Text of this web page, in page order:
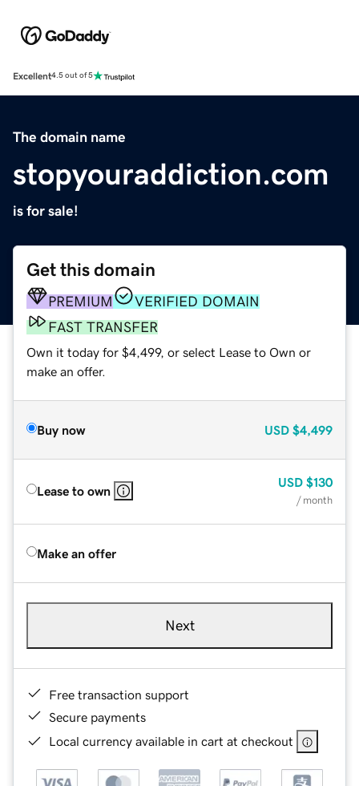
Excellent4.5 out of 5
The domain name
stopyouraddiction.com
is for sale!
Get this domain
PREMIUM
VERIFIED DOMAIN
FAST TRANSFER
Own it today for $4,499, or select Lease to Own or
make an offer.
Buy now USD $4,499
Lease to own
USD $130
/ month
Make an offer
Next
Free transaction support
Secure payments
Local currency available in cart at checkout